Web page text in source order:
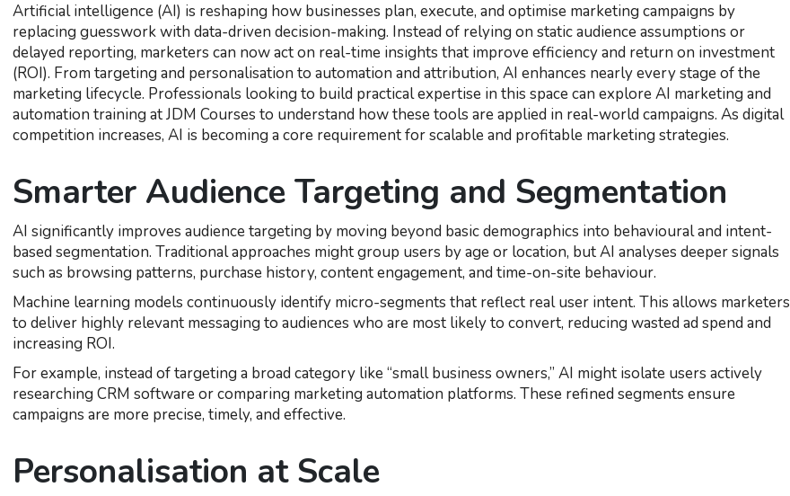
Artificial intelligence (AI) is reshaping how businesses plan, execute, and optimise marketing campaigns by
replacing guesswork with data-driven decision-making. Instead of relying on static audience assumptions or
delayed reporting, marketers can now act on real-time insights that improve efficiency and return on investment
(ROI). From targeting and personalisation to automation and attribution, AI enhances nearly every stage of the
marketing lifecycle. Professionals looking to build practical expertise in this space can explore AI marketing and
automation training at JDM Courses to understand how these tools are applied in real-world campaigns. As digital
competition increases, AI is becoming a core requirement for scalable and profitable marketing strategies.
Smarter Audience Targeting and Segmentation
AI significantly improves audience targeting by moving beyond basic demographics into behavioural and intent-
based segmentation. Traditional approaches might group users by age or location, but AI analyses deeper signals
such as browsing patterns, purchase history, content engagement, and time-on-site behaviour.
Machine learning models continuously identify micro-segments that reflect real user intent. This allows marketers
to deliver highly relevant messaging to audiences who are most likely to convert, reducing wasted ad spend and
increasing ROI.
For example, instead of targeting a broad category like “small business owners,” AI might isolate users actively
researching CRM software or comparing marketing automation platforms. These refined segments ensure
campaigns are more precise, timely, and effective.
Personalisation at Scale